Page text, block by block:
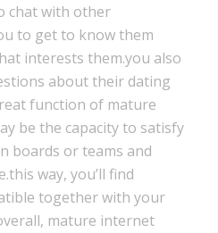
chat with other
to get to know them
interests them.you also
about their dating
function of mature
be the capacity to satisfy
boards or teams and
way, you’ll find
together with your
mature internet